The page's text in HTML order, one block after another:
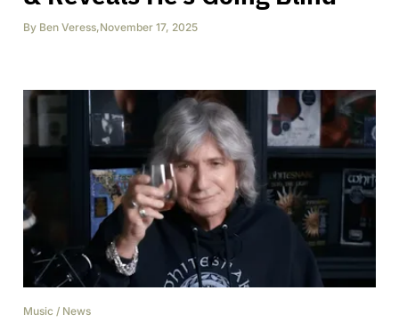
By Ben Veress,November 17, 2025
Music / News